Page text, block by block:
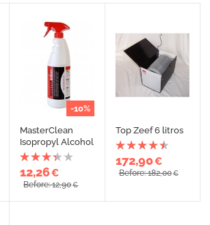
-10%
MasterClean
Isopropyl Alcohol
12,26€
Before: 12,90€
Top Zeef 6 litros
172,90€
Before: 182,00€